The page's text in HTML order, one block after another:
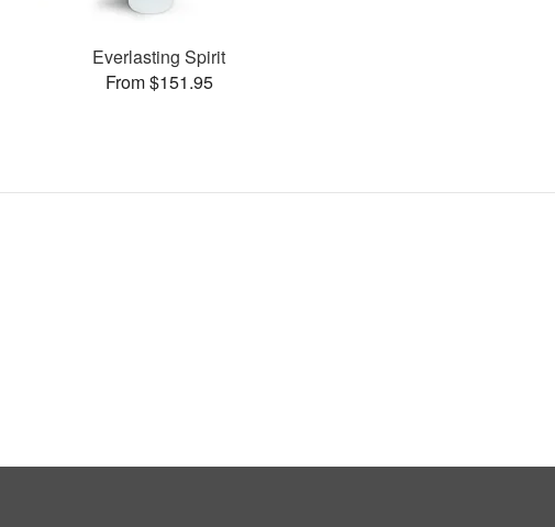
Everlasting Spirit
From $151.95